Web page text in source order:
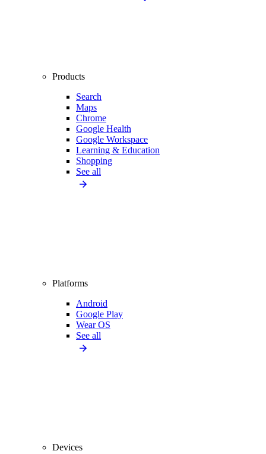
Products
Search
Maps
Chrome
Google Health
Google Workspace
Learning & Education
Shopping
See all
Platforms
Android
Google Play
Wear OS
See all
Devices